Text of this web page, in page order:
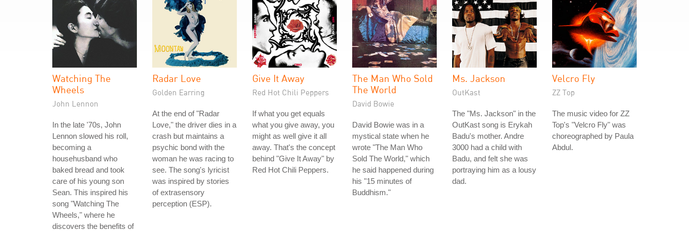
Watching The
Wheels
John Lennon
In the late '70s, John
Lennon slowed his roll,
becoming a
househusband who
baked bread and took
care of his young son
Sean. This inspired his
song "Watching The
Wheels," where he
discovers the benefits of
Radar Love
Golden Earring
At the end of "Radar
Love," the driver dies in a
crash but maintains a
psychic bond with the
woman he was racing to
see. The song's lyricist
was inspired by stories
of extrasensory
perception (ESP).
Give It Away
Red Hot Chili Peppers
If what you get equals
what you give away, you
might as well give it all
away. That's the concept
behind "Give It Away" by
Red Hot Chili Peppers.
The Man Who Sold
The World
David Bowie
David Bowie was in a
mystical state when he
wrote "The Man Who
Sold The World," which
he said happened during
his "15 minutes of
Buddhism."
Ms. Jackson
OutKast
The "Ms. Jackson" in the
OutKast song is Erykah
Badu's mother. Andre
3000 had a child with
Badu, and felt she was
portraying him as a lousy
dad.
Velcro Fly
ZZ Top
The music video for ZZ
Top's "Velcro Fly" was
choreographed by Paula
Abdul.